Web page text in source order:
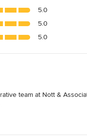
5.0
5.0
5.0
team at Nott &